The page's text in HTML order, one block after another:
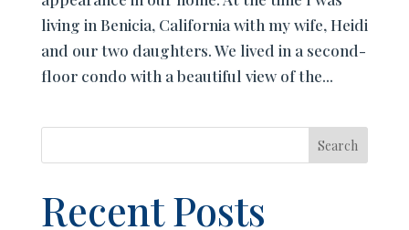
living in Benicia, California with my wife, Heidi
and our two daughters. We lived in a second-
floor condo with a beautiful view of the...
Search
Recent Posts